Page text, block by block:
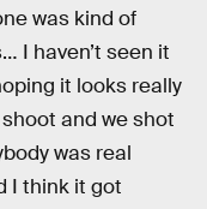
was kind of
I haven’t seen it
it looks really
and we shot
was real
I think it got